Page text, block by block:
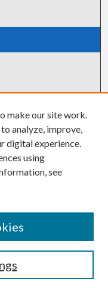
make our site work.
analyze, improve,
digital experience.
using
see